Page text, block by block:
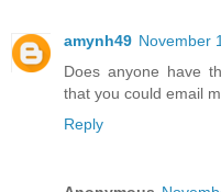
amynh49 November
Does anyone have
that you could email
Reply